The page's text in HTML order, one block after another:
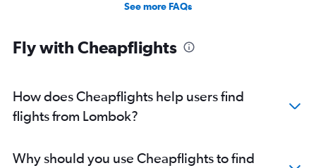
See more FAQs
Fly with Cheapflights
How does Cheapflights help users find
flights from Lombok?
Why should you use Cheapflights to find